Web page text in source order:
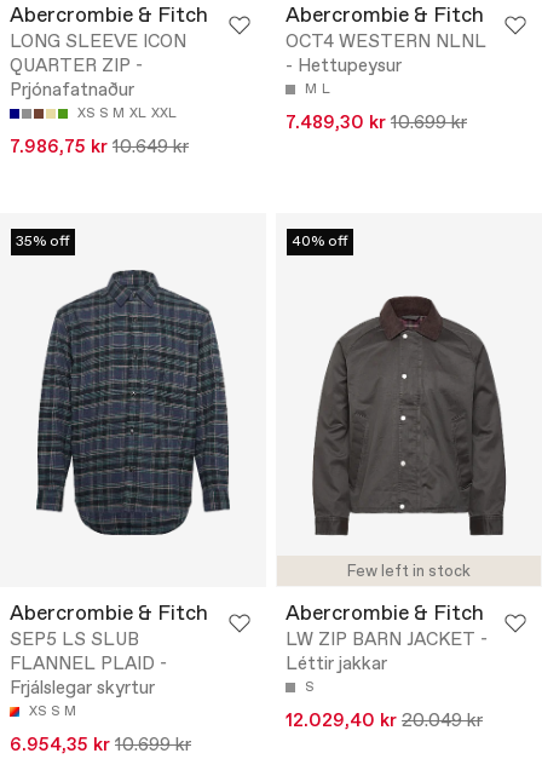
Abercrombie & Fitch
LONG SLEEVE ICON
QUARTER ZIP -
Prjónafatnaður
XS S M XL XXL
7.986,75 kr 10.649 kr
Abercrombie & Fitch
OCT4 WESTERN NLNL
- Hettupeysur
M L
7.489,30 kr 10.699 kr
35% off
Abercrombie & Fitch
SEP5 LS SLUB
FLANNEL PLAID -
Frjálslegar skyrtur
XS S M
6.954,35 kr 10.699 kr
Few left in stock
40% off
Abercrombie & Fitch
LW ZIP BARN JACKET -
Léttir jakkar
S
12.029,40 kr 20.049 kr